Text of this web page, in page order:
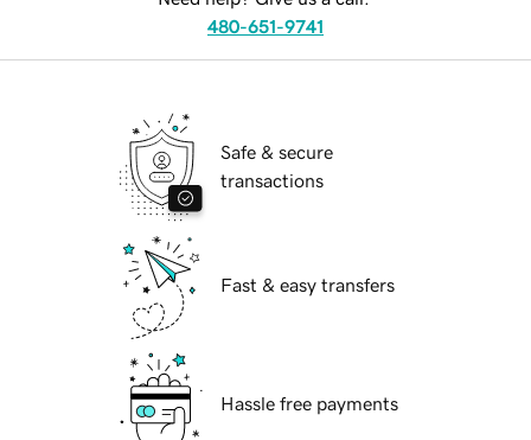
480-651-9741
Safe & secure
transactions
Fast & easy transfers
Hassle free payments